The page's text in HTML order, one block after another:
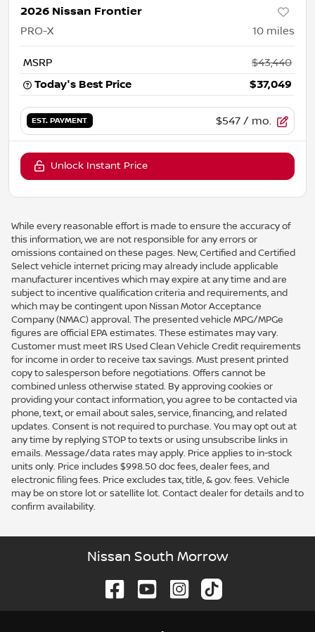
2026 Nissan Frontier
PRO-X 10 miles
MSRP
$43,440
Today's Best Price
$37,049
EST. PAYMENT $547 / mo.
Unlock Instant Price
While every reasonable effort is made to ensure the accuracy of
this information, we are not responsible for any errors or
omissions contained on these pages. New, Certified and Certified
Select vehicle internet pricing may already include applicable
manufacturer incentives which may expire at any time and are
subject to incentive qualification criteria and requirements, and
which may be contingent upon Nissan Motor Acceptance
Company (NMAC) approval. The presented vehicle MPG/MPGe
figures are official EPA estimates. These estimates may vary.
Customer must meet IRS Used Clean Vehicle Credit requirements
for income in order to receive tax savings. Must present printed
copy to salesperson before negotiations. Offers cannot be
combined unless otherwise stated. By approving cookies or
providing your contact information, you agree to be contacted via
phone, text, or email about sales, service, financing, and related
updates. Consent is not required to purchase. You may opt out at
any time by replying STOP to texts or using unsubscribe links in
emails. Message/data rates may apply. Price applies to in-stock
units only. Price includes $998.50 doc fees, dealer fees, and
electronic filing fees. Price excludes tax, title, & gov. fees. Vehicle
may be on store lot or satellite lot. Contact dealer for details and to
confirm availability.
Nissan South Morrow